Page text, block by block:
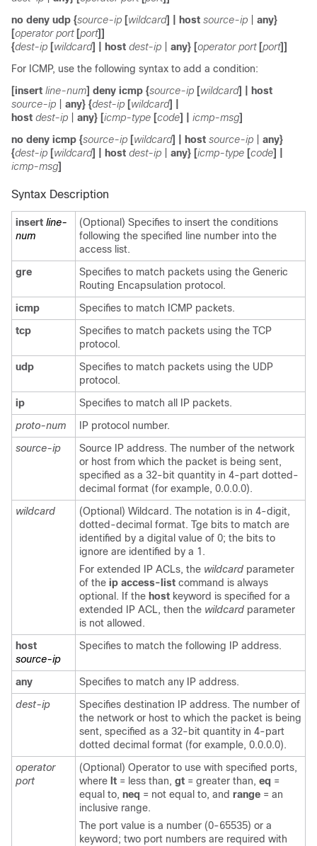
no deny udp {source-ip [wildcard] host source-ip any}
[operator port[port]]
{dest-ip [wildcard] host dest-ip any} [operator port[port]]
For ICMP, use the following syntax to add a condition:
[insert line-num] deny icmp {source-ip [wildcard]
host
source-ip
any} {dest-ip [wildcard]
host dest-ip any} [icmp-type [code] | icmp-msg]
no deny icmp {source-ip [wildcard] host source-ip any}
{dest-ip [wildcard] host dest-ip any} [icmp-type [code] |
icmp-msg]
Syntax Description
insert line-
num
(Optional) Specifies to insert the conditions
following the specified line number into the
access list.
gre
Specifies to match packets using the Generic
Routing Encapsulation protocol.
icmp
Specifies to match ICMP packets.
tcp
Specifies to match packets using the TCP
protocol.
udp
Specifies to match packets using the UDP
protocol.
ip
Specifies to match all IP packets.
proto-num
IP protocol number.
source-ip
Source IP address. The number of the network
or host from which the packet is being sent,
specified as a 32-bit quantity in 4-part dotted-
decimal format (for example, 0.0.0.0).
wildcard
(Optional) Wildcard. The notation is in 4-digit,
dotted-decimal format. Tge bits to match are
identified by a digital value of 0; the bits to
ignore are identified by a 1.
For extended IP ACLs, the wildcard parameter
of the ip access-list command is always
optional. If the host keyword is specified for a
extended IP ACL, then the wildcard parameter
is not allowed.
host
source-ip
Specifies to match the following IP address.
any
Specifies to match any IP address.
dest-ip
Specifies destination IP address. The number of
the network or host to which the packet is being
sent, specified as a 32-bit quantity in 4-part
dotted decimal format (for example, 0.0.0.0).
operator
port
(Optional) Operator to use with specified ports,
where lt = less than, gt = greater than, eq =
equal to, neq = not equal to, and range = an
inclusive range.
The port value is a number (0-65535) or a
keyword; two port numbers are required with